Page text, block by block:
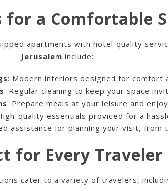
for a Comfortable
apartments with hotel-quality
Jerusalem include:
: Modern interiors designed for comfort
: Regular cleaning to keep your space
: Prepare meals at your leisure and
quality essentials provided for a
assistance for planning your visit, from
for Every Traveler
cater to a variety of travelers,